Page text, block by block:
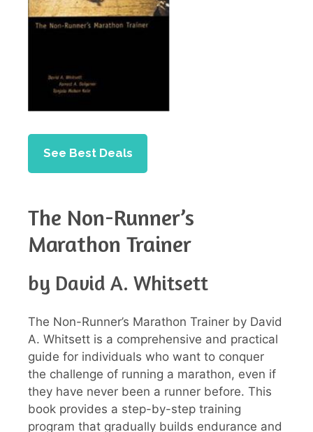
See Best Deals
The Non-Runner’s
Marathon Trainer
by David A. Whitsett
The Non-Runner’s Marathon Trainer by David
A. Whitsett is a comprehensive and practical
guide for individuals who want to conquer
the challenge of running a marathon, even if
they have never been a runner before. This
book provides a step-by-step training
program that gradually builds endurance and